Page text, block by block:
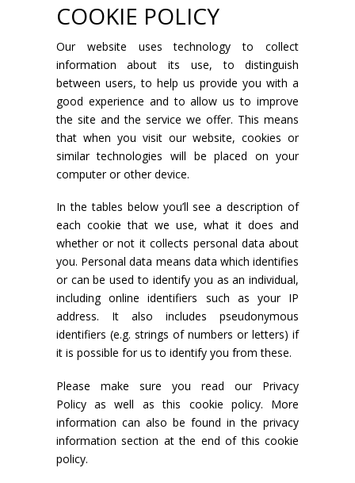
COOKIE POLICY
Our website uses technology to collect
information about its use, to distinguish
between users, to help us provide you with a
good experience and to allow us to improve
the site and the service we offer. This means
that when you visit our website, cookies or
similar technologies will be placed on your
computer or other device.
In the tables below you’ll see a description of
each cookie that we use, what it does and
whether or not it collects personal data about
you. Personal data means data which identifies
or can be used to identify you as an individual,
including online identifiers such as your IP
address. It also includes pseudonymous
identifiers (e.g. strings of numbers or letters) if
it is possible for us to identify you from these.
Please make sure you read our Privacy
Policy as well as this cookie policy. More
information can also be found in the privacy
information section at the end of this cookie
policy.